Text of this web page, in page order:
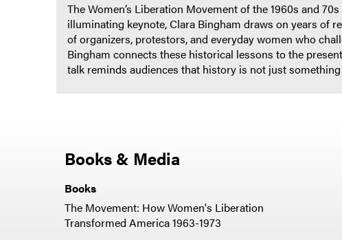
The Women’s Liberation Movement of the 1960s and
illuminating keynote, Clara Bingham draws on years of
of organizers, protestors, and everyday women who
Bingham connects these historical lessons to the
talk reminds audiences that history is not just
Books & Media
Books
The Movement: How Women's Liberation
Transformed America 1963-1973